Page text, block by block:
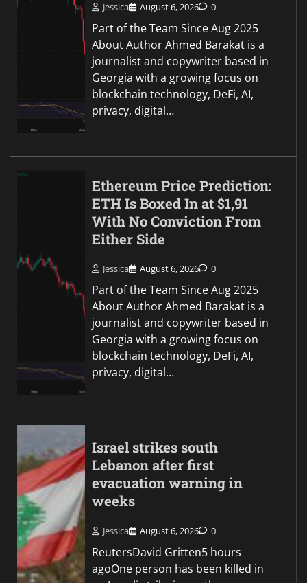
Jessica August 6, 2026 0
Part of the Team Since Aug 2025
About Author Ahmed Barakat is a
journalist and copywriter based in
Georgia with a growing focus on
blockchain technology, DeFi, AI,
privacy, digital…
Ethereum Price Prediction:
ETH Is Boxed In at $1,91
With No Conviction From
Either Side
Jessica August 6, 2026 0
Part of the Team Since Aug 2025
About Author Ahmed Barakat is a
journalist and copywriter based in
Georgia with a growing focus on
blockchain technology, DeFi, AI,
privacy, digital…
Israel strikes south
Lebanon after first
evacuation warning in
weeks
Jessica August 6, 2026 0
ReutersDavid Gritten5 hours
agoOne person has been killed in